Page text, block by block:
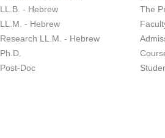
LL.B. - Hebrew
LL.M. - Hebrew
Research LL.M. - Hebrew
Ph.D.
Post-Doc
The